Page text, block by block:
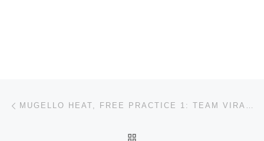
Post navigation MUGELLO HEAT, FREE PRACTICE 1: TEAM VIRAGE AND IRON LYNX BY LRMOTORSPORT LEAD THE WAY.